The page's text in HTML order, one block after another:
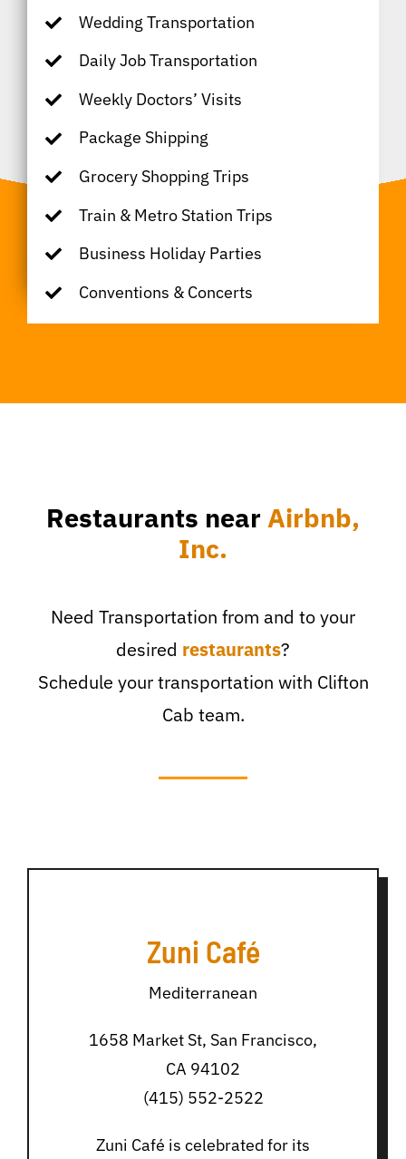
Wedding Transportation
Daily Job Transportation
Weekly Doctors’ Visits
Package Shipping
Grocery Shopping Trips
Train & Metro Station Trips
Business Holiday Parties
Conventions & Concerts
Restaurants near Airbnb,
Inc.
Need Transportation from and to your
desired restaurants?
Schedule your transportation with Clifton
Cab team.
Zuni Café
Mediterranean
1658 Market St, San Francisco,
CA 94102
(415) 552-2522
Zuni Café is celebrated for its